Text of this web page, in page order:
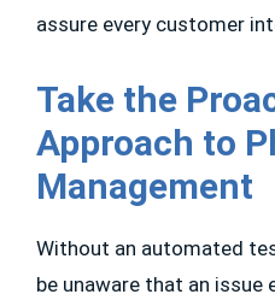
assure every customer
Take the
Approach to
Management
Without an automated
be unaware that an issue